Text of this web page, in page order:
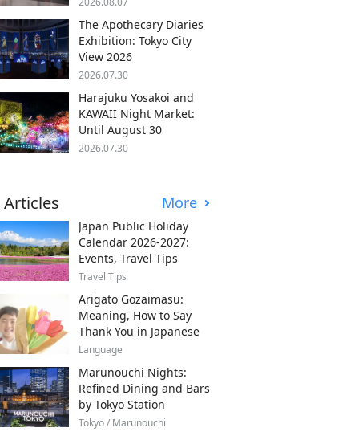
The Apothecary Diaries
Exhibition: Tokyo City
View 2026
2026.07.30
Harajuku Yosakoi and
KAWAII Night Market:
Until August 30
2026.07.30
Articles More
Japan Public Holiday
Calendar 2026-2027:
Events, Travel Tips
Travel Tips
Arigato Gozaimasu:
Meaning, How to Say
Thank You in Japanese
Language
Marunouchi Nights:
Refined Dining and Bars
by Tokyo Station
Tokyo / Marunouchi